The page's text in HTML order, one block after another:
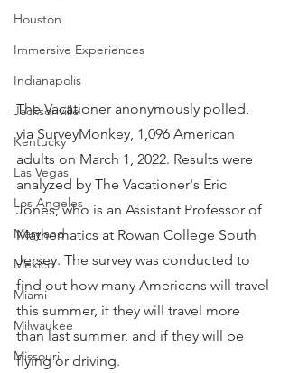
Houston
Immersive Experiences
Indianapolis
Jacksonville
Kentucky
Las Vegas
Los Angeles
Maryland
Mexico
Miami
Milwaukee
Missouri
The Vacationer anonymously polled,
via SurveyMonkey, 1,096 American
adults on March 1, 2022. Results were
analyzed by The Vacationer's Eric
Jones, who is an Assistant Professor of
Mathematics at Rowan College South
Jersey. The survey was conducted to
find out how many Americans will travel
this summer, if they will travel more
than last summer, and if they will be
flying or driving.